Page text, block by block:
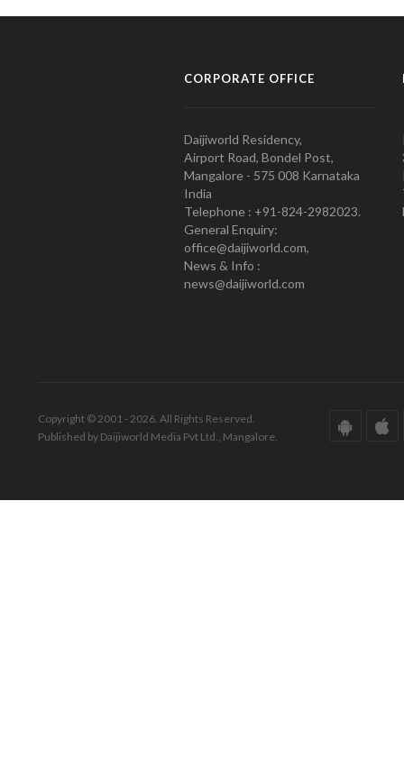
CORPORATE OFFICE
Daijiworld Residency,
Airport Road, Bondel Post,
Mangalore - 575 008 Karnataka
India
Telephone : +91-824-2982023.
General Enquiry:
office@daijiworld.com,
News & Info :
news@daijiworld.com
Copyright © 2001 - 2026. All Rights Reserved.
Published by Daijiworld Media Pvt Ltd., Mangalore.